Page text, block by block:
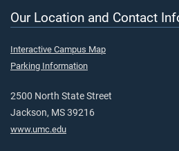
Our Location and Contact
Interactive Campus Map
Parking Information
2500 North State Street
Jackson, MS 39216
www.umc.edu